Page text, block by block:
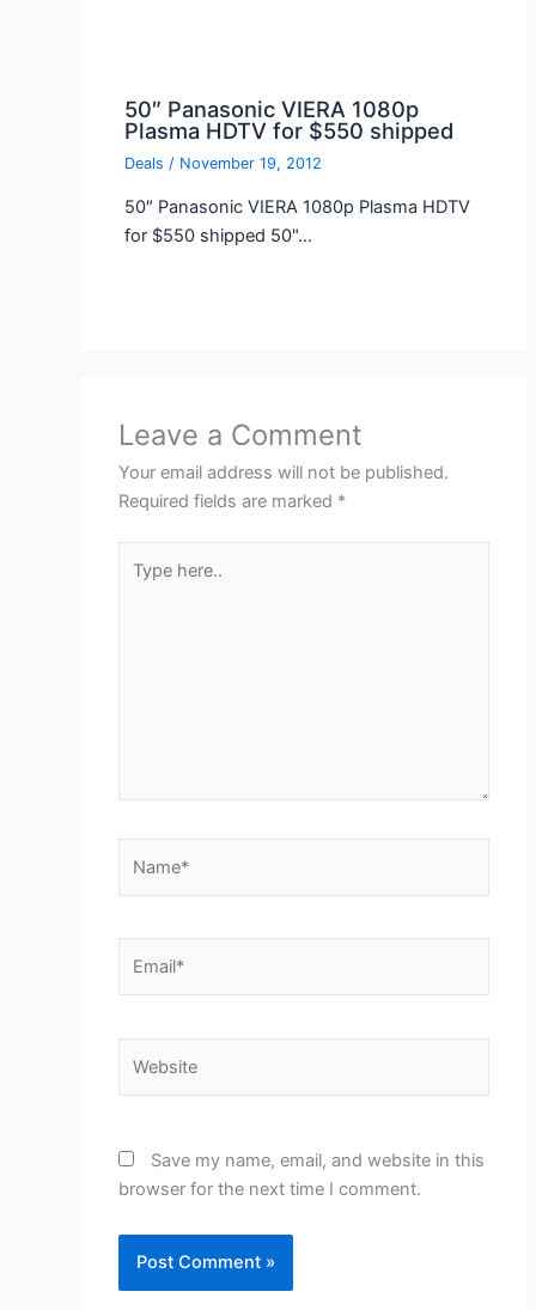
50″ Panasonic VIERA 1080p
Plasma HDTV for $550 shipped
Deals / November 19, 2012
50″ Panasonic VIERA 1080p Plasma HDTV
for $550 shipped 50"…
Leave a Comment
Your email address will not be published.
Required fields are marked *
here..
Save my name, email, and website in this
browser for the next time I comment.